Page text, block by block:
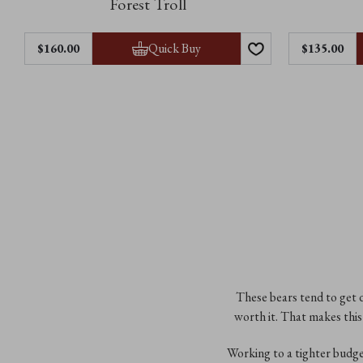
$‌160.00 Quick Buy $‌135.00
These bears tend to get
worth it. That makes
Working to a tighter